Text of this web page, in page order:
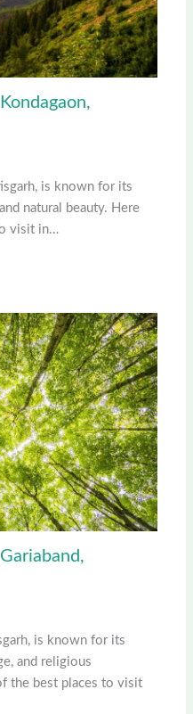
is known for its
natural beauty. Here
visit in…
is known for its
and religious
the best places to visit